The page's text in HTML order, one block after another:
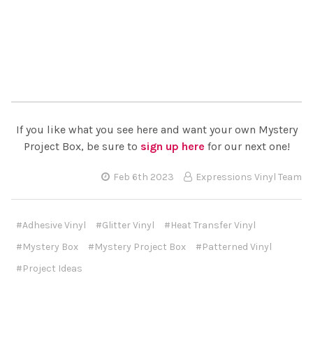
If you like what you see here and want your own Mystery
Project Box, be sure to sign up here for our next one!
Feb 6th 2023 Expressions Vinyl Team
#Adhesive Vinyl #Glitter Vinyl
#Heat Transfer Vinyl
#Mystery Box
#Mystery Project Box
#Patterned Vinyl
#Project Ideas